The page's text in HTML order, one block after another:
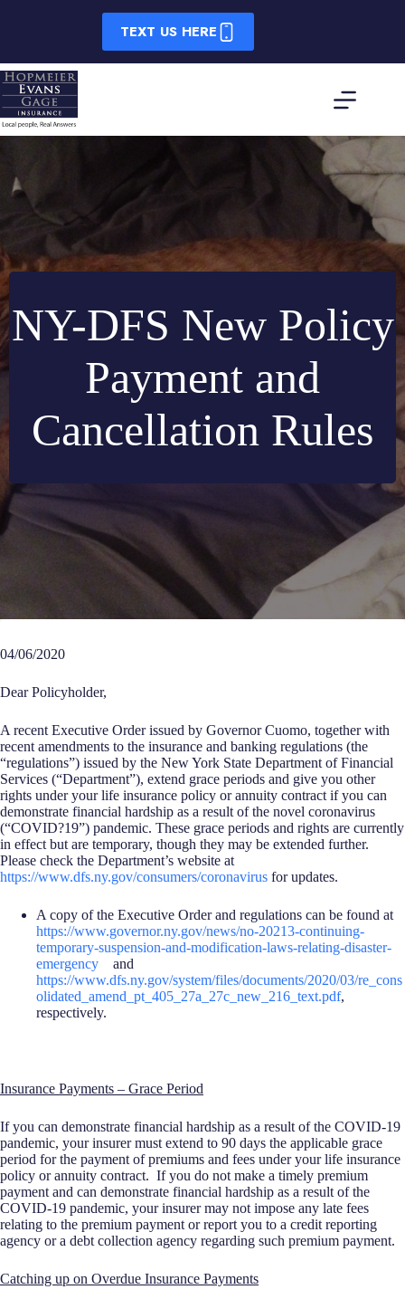
TEXT US HERE
NY-DFS New Policy
Payment and
Cancellation Rules
04/06/2020
Dear Policyholder,
A recent Executive Order issued by Governor Cuomo, together with
recent amendments to the insurance and banking regulations (the
“regulations”) issued by the New York State Department of Financial
Services (“Department”), extend grace periods and give you other
rights under your life insurance policy or annuity contract if you can
demonstrate financial hardship as a result of the novel coronavirus
(“COVID?19”) pandemic. These grace periods and rights are currently
in effect but are temporary, though they may be extended further.
Please check the Department’s website at
https://www.dfs.ny.gov/consumers/coronavirus for updates.
A copy of the Executive Order and regulations can be found at
https://www.governor.ny.gov/news/no-20213-continuing-
temporary-suspension-and-modification-laws-relating-disaster-
emergency and
https://www.dfs.ny.gov/system/files/documents/2020/03/re_cons
olidated_amend_pt_405_27a_27c_new_216_text.pdf,
respectively.
Insurance Payments – Grace Period
If you can demonstrate financial hardship as a result of the COVID-19
pandemic, your insurer must extend to 90 days the applicable grace
period for the payment of premiums and fees under your life insurance
policy or annuity contract. If you do not make a timely premium
payment and can demonstrate financial hardship as a result of the
COVID-19 pandemic, your insurer may not impose any late fees
relating to the premium payment or report you to a credit reporting
agency or a debt collection agency regarding such premium payment.
Catching up on Overdue Insurance Payments